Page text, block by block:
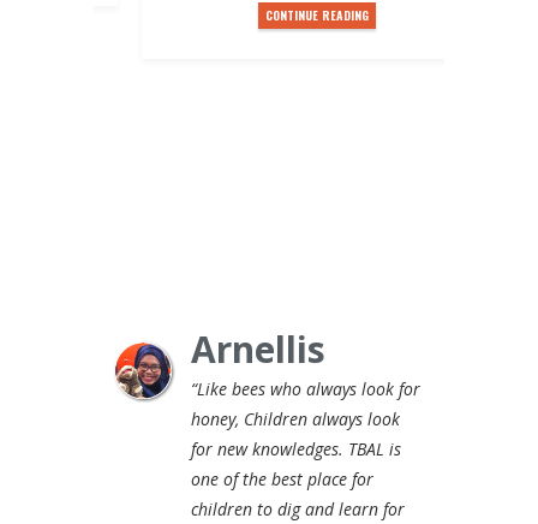
CONTINUE READING
Arnellis
“Like bees who always look for
honey, Children always look
for new knowledges. TBAL is
one of the best place for
children to dig and learn for